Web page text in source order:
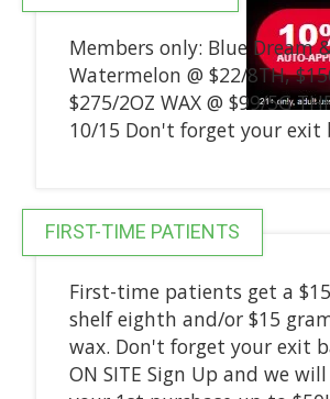
Members only: Blue Dream
Watermelon @ $22/8TH,
$275/2OZ WAX @ $99/5G
10/15 Don't forget your exit
FIRST-TIME PATIENTS
First-time patients get a
shelf eighth and/or $15
wax. Don't forget your exit
ON SITE Sign Up and we